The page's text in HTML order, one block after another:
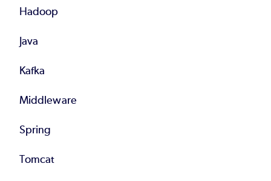
Hadoop
Java
Kafka
Middleware
Spring
Tomcat